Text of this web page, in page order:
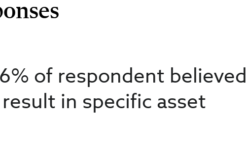
of respondent believed
in specific asset